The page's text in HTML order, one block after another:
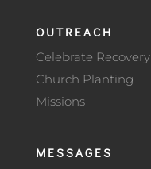
OUTREACH
Celebrate Recovery
Church Planting
Missions
MESSAGES